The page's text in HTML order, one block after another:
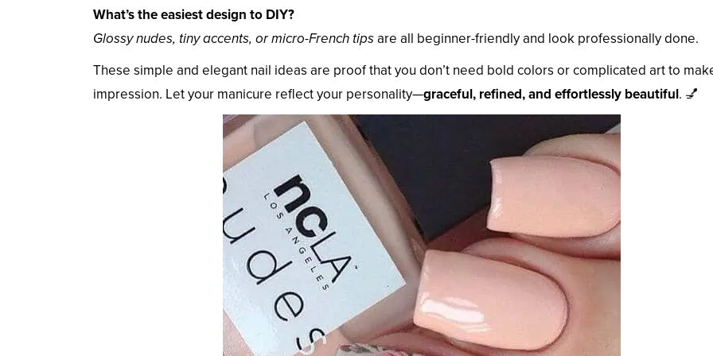
What’s the easiest design to DIY?
Glossy nudes, tiny accents, or micro-French tipsare all beginner-friendly and look professionally done.
These simple and elegant nail ideas are proof that you don’t need bold colors or complicated art to
impression. Let your manicure reflect your personality—graceful, refined, and effortlessly beautiful. 💅